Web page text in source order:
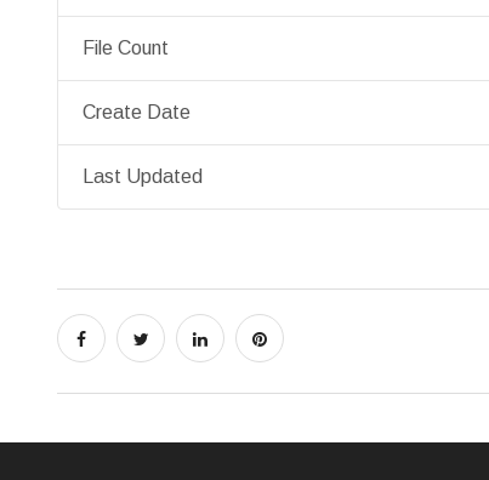
File Count
Create Date
Last Updated